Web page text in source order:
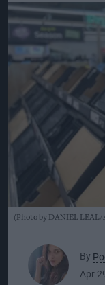
(Photo by DANIEL
By
Apr